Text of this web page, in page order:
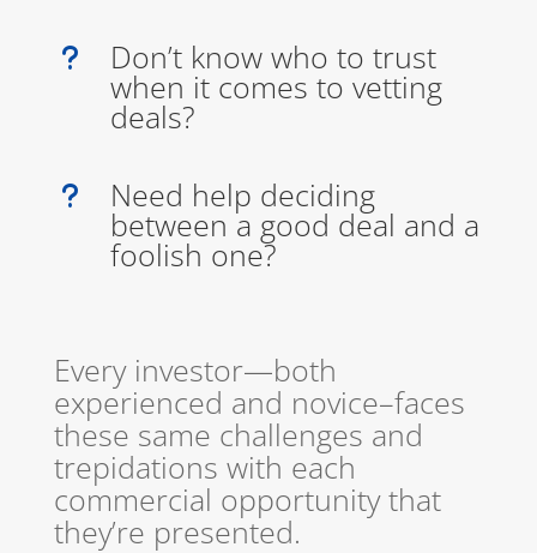
u Don’t know who to trust
when it comes to vetting
deals?
u Need help deciding
between a good deal and a
foolish one?
Every investor—both
experienced and novice–faces
these same challenges and
trepidations with each
commercial opportunity that
they’re presented.